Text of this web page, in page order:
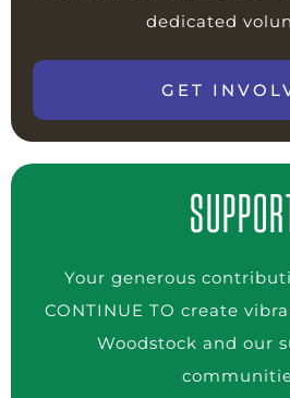
dedicated
GET
Your generous
CONTINUE TO create
Woodstock and our